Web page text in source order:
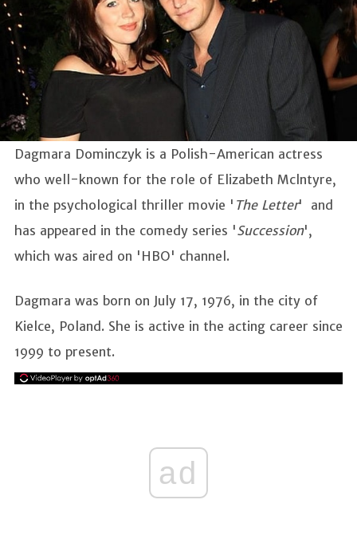
Dagmara Dominczyk is a Polish-American actress
who well-known for the role of Elizabeth Mclntyre,
in the psychological thriller movie ' The Letter' and
has appeared in the comedy series 'Succession',
which was aired on 'HBO' channel.
Dagmara was born on July 17, 1976, in the city of
Kielce, Poland. She is active in the acting career since
1999 to present.
ad